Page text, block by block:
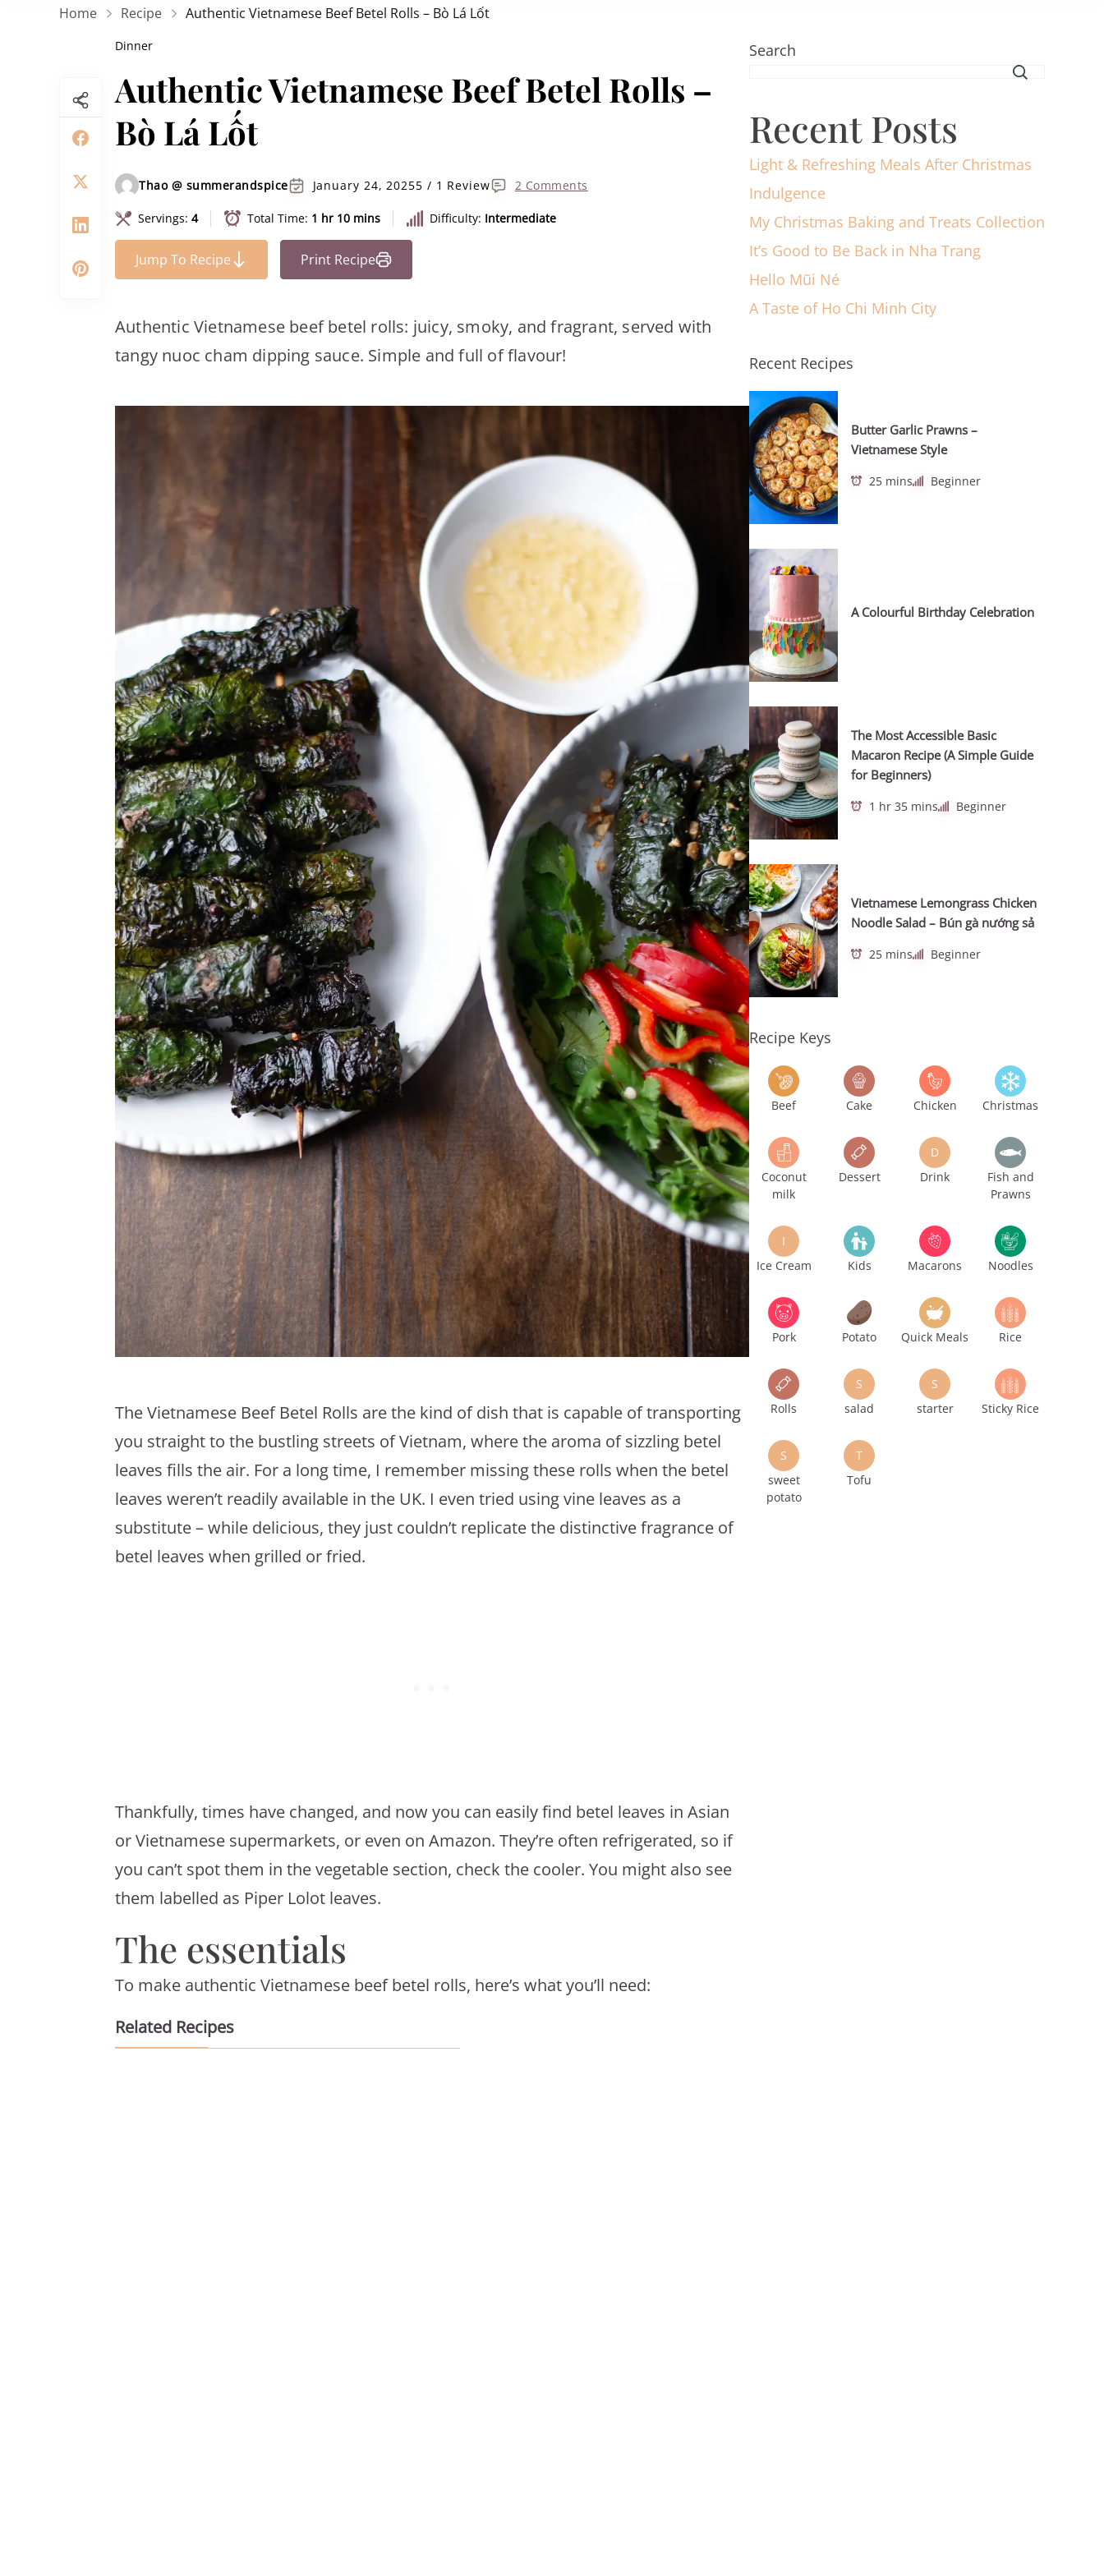
Home Recipe Authentic Vietnamese Beef Betel Rolls – Bò Lá Lốt
Dinner
Authentic Vietnamese Beef Betel Rolls –
Bò Lá Lốt
Thao @ summerandspice January 24, 20255 / 1 Review 2 Comments
Servings: 4 Total Time: 1 hr 10 mins Difficulty: Intermediate
Jump To Recipe Print Recipe
Authentic Vietnamese beef betel rolls: juicy, smoky, and fragrant, served with
tangy nuoc cham dipping sauce. Simple and full of flavour!
The Vietnamese Beef Betel Rolls are the kind of dish that is capable of transporting
you straight to the bustling streets of Vietnam, where the aroma of sizzling betel
leaves fills the air. For a long time, I remember missing these rolls when the betel
leaves weren’t readily available in the UK. I even tried using vine leaves as a
substitute – while delicious, they just couldn’t replicate the distinctive fragrance of
betel leaves when grilled or fried.
Thankfully, times have changed, and now you can easily find betel leaves in Asian
or Vietnamese supermarkets, or even on Amazon. They’re often refrigerated, so if
you can’t spot them in the vegetable section, check the cooler. You might also see
them labelled as Piper Lolot leaves.
The essentials
To make authentic Vietnamese beef betel rolls, here’s what you’ll need:
Related Recipes
Search
Recent Posts
Light & Refreshing Meals After Christmas
Indulgence
My Christmas Baking and Treats Collection
It’s Good to Be Back in Nha Trang
Hello Mũi Né
A Taste of Ho Chi Minh City
Recent Recipes
Butter Garlic Prawns –
Vietnamese Style
25 mins Beginner
A Colourful Birthday Celebration
The Most Accessible Basic
Macaron Recipe (A Simple Guide
for Beginners)
1 hr 35 mins Beginner
Vietnamese Lemongrass Chicken
Noodle Salad – Bún gà nướng sả
25 mins Beginner
Recipe Keys
Beef Cake Chicken Christmas
Coconut
milk
Dessert
D
Drink
Fish and
Prawns
I
Ice Cream
Kids Macarons Noodles
Pork Potato Quick Meals Rice
Rolls
S
salad
S
starter
Sticky Rice
S
sweet
potato
T
Tofu